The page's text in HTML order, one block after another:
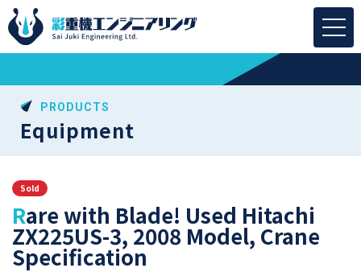
PRODUCTS
Equipment
Sold
Rare with Blade! Used Hitachi
ZX225US-3, 2008 Model, Crane
Specification